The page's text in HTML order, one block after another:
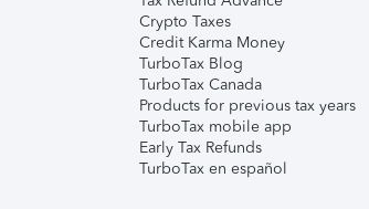
Crypto Taxes
Credit Karma Money
TurboTax Blog
TurboTax Canada
Products for previous tax years
TurboTax mobile app
Early Tax Refunds
TurboTax en español